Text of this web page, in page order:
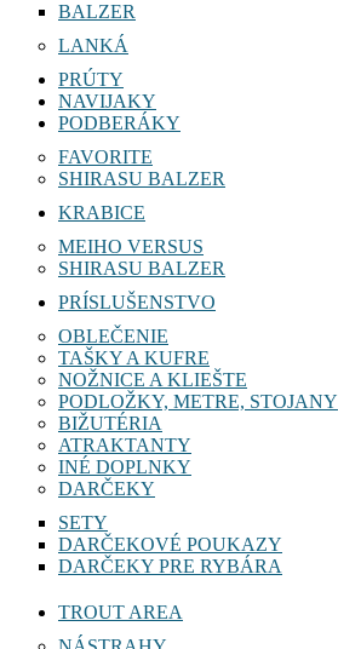
BALZER
LANKÁ
PRÚTY
NAVIJAKY
PODBERÁKY
FAVORITE
SHIRASU BALZER
KRABICE
MEIHO VERSUS
SHIRASU BALZER
PRÍSLUŠENSTVO
OBLEČENIE
TAŠKY A KUFRE
NOŽNICE A KLIEŠTE
PODLOŽKY, METRE, STOJANY
BIŽUTÉRIA
ATRAKTANTY
INÉ DOPLNKY
DARČEKY
SETY
DARČEKOVÉ POUKAZY
DARČEKY PRE RYBÁRA
TROUT AREA